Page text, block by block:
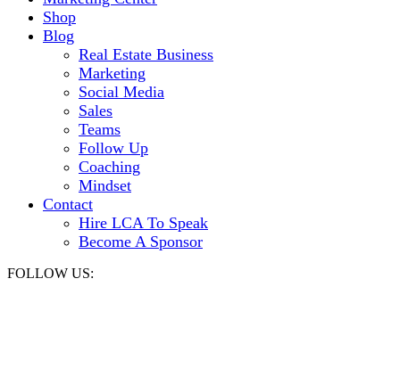
Shop
Blog
Real Estate Business
Marketing
Social Media
Sales
Teams
Follow Up
Coaching
Mindset
Contact
Hire LCA To Speak
Become A Sponsor
FOLLOW US: